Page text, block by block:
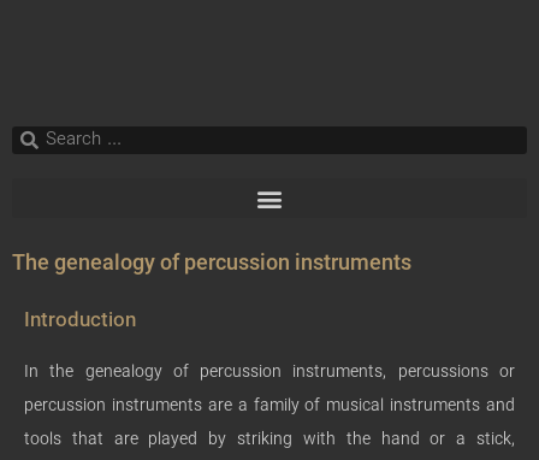
The genealogy of percussion instruments
Introduction
In the genealogy of percussion instruments, percussions or
percussion instruments are a family of musical instruments and
tools that are played by striking with the hand or a stick,